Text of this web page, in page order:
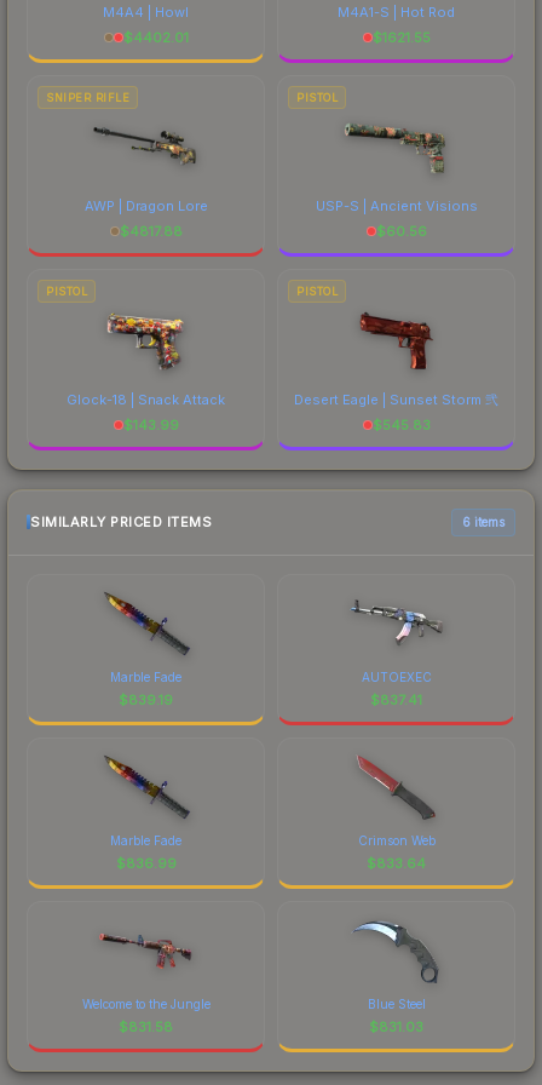
M4A4 | Howl
$4402.01
M4A1-S | Hot Rod
$1621.55
SNIPER RIFLE
AWP | Dragon Lore
$4817.88
PISTOL
USP-S | Ancient Visions
$60.56
PISTOL
Glock-18 | Snack Attack
$143.99
PISTOL
Desert Eagle | Sunset Storm 弐
$545.83
SIMILARLY PRICED ITEMS 6 items
Marble Fade
$839.19
AUTOEXEC
$837.41
Marble Fade
$836.99
Crimson Web
$833.64
Welcome to the Jungle
$831.58
Blue Steel
$831.03